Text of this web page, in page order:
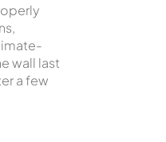
wall last
a few